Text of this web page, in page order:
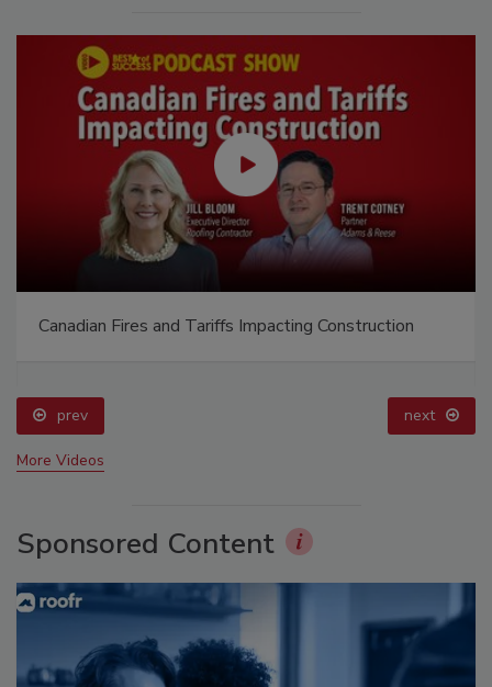
Building the Future: The National Roofing
prev
More Videos
Sponsored Content